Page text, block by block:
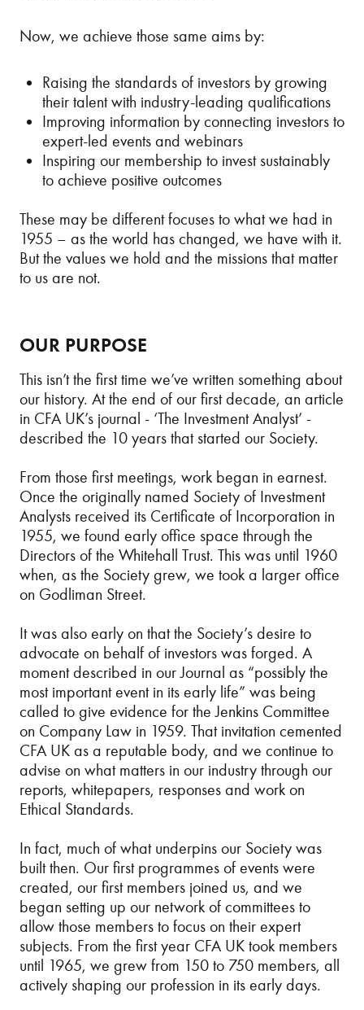
Now, we achieve those same aims by:
Raising the standards of investors by growing
their talent with industry-leading qualifications
Improving information by connecting investors to
expert-led events and webinars
Inspiring our membership to invest sustainably
to achieve positive outcomes
These may be different focuses to what we had in
1955 – as the world has changed, we have with it.
But the values we hold and the missions that matter
to us are not.
OUR PURPOSE
This isn’t the first time we’ve written something about
our history. At the end of our first decade, an article
in CFA UK’s journal - ‘The Investment Analyst’ -
described the 10 years that started our Society.
From those first meetings, work began in earnest.
Once the originally named Society of Investment
Analysts received its Certificate of Incorporation in
1955, we found early office space through the
Directors of the Whitehall Trust. This was until 1960
when, as the Society grew, we took a larger office
on Godliman Street.
It was also early on that the Society’s desire to
advocate on behalf of investors was forged. A
moment described in our Journal as “possibly the
most important event in its early life” was being
called to give evidence for the Jenkins Committee
on Company Law in 1959. That invitation cemented
CFA UK as a reputable body, and we continue to
advise on what matters in our industry through our
reports, whitepapers, responses and work on
Ethical Standards.
In fact, much of what underpins our Society was
built then. Our first programmes of events were
created, our first members joined us, and we
began setting up our network of committees to
allow those members to focus on their expert
subjects. From the first year CFA UK took members
until 1965, we grew from 150 to 750 members, all
actively shaping our profession in its early days.